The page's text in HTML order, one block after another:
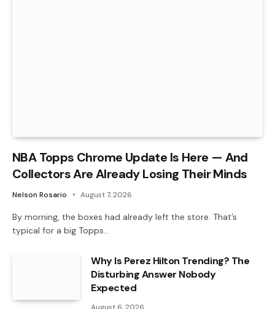
NBA Topps Chrome Update Is Here — And
Collectors Are Already Losing Their Minds
Nelson Rosario August 7, 2026
By morning, the boxes had already left the store. That’s
typical for a big Topps…
Why Is Perez Hilton Trending? The
Disturbing Answer Nobody
Expected